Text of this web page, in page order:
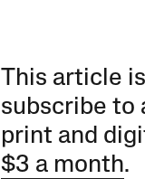
This article
subscribe to
print and
$3 a month.